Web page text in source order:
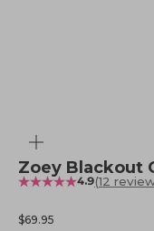
Zoey Blackout
4.9(12
Sale price
$69.95